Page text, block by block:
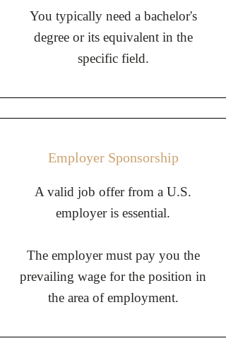
You typically need a bachelor's
degree or its equivalent in the
specific field.
Employer Sponsorship
​A valid job offer from a U.S.
employer is essential.
The employer must pay you the
prevailing wage for the position in
the area of employment.